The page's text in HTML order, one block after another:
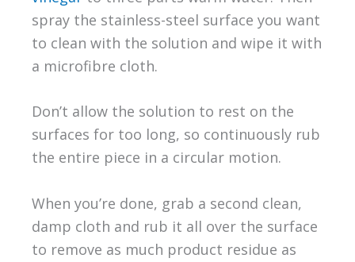
spray the stainless-steel surface you want
to clean with the solution and wipe it with
a microfibre cloth.
Don’t allow the solution to rest on the
surfaces for too long, so continuously rub
the entire piece in a circular motion.
When you’re done, grab a second clean,
damp cloth and rub it all over the surface
to remove as much product residue as